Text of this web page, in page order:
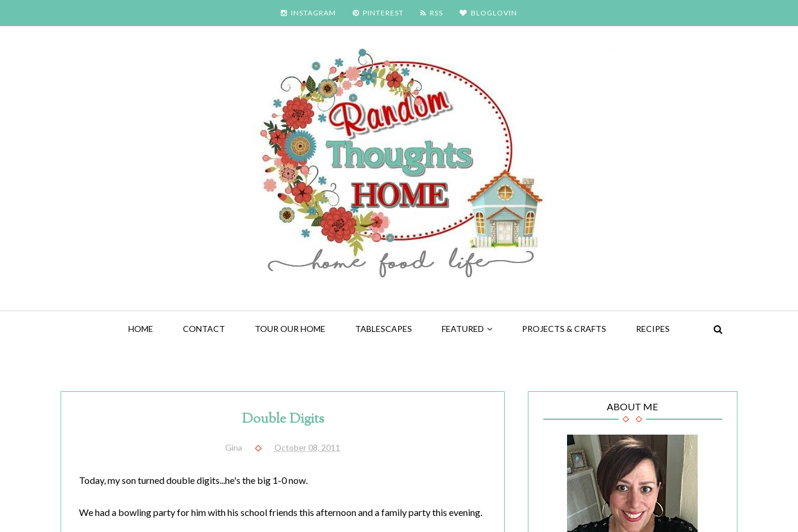
INSTAGRAM PINTEREST RSS BLOGLOVIN
HOME CONTACT TOUR OUR HOME TABLESCAPES FEATURED PROJECTS & CRAFTS RECIPES
Double Digits
Gina October 08, 2011
Today, my son turned double digits...he's the big 1-0 now.
We had a bowling party for him with his school friends this afternoon and a family party this evening.
ABOUT ME